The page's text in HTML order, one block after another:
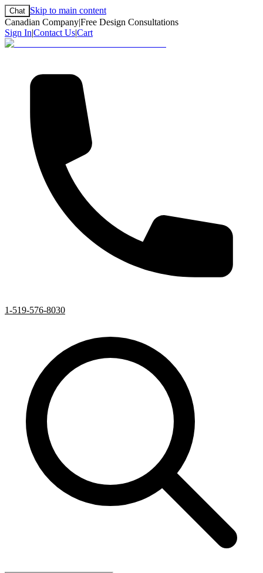
Chat Skip to main content
Canadian Company|Free Design Consultations
Sign In|Contact Us|Cart
1-519-576-8030